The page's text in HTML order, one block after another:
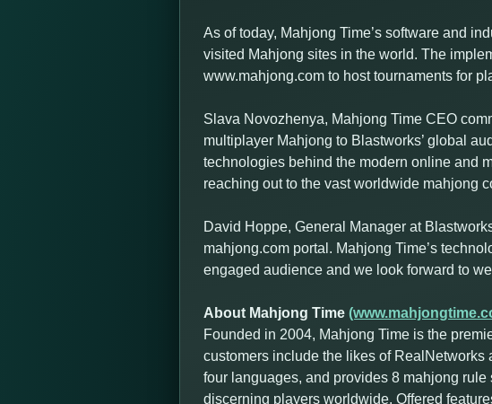
As of today, Mahjong Time’s software and
visited Mahjong sites in the world. The
www.mahjong.com to host tournaments for
Slava Novozhenya, Mahjong Time CEO
multiplayer Mahjong to Blastworks’ global
technologies behind the modern online and
reaching out to the vast worldwide mahjong
David Hoppe, General Manager at
mahjong.com portal. Mahjong Time’s
engaged audience and we look forward to
About Mahjong Time
Founded in 2004, Mahjong Time is the
customers include the likes of RealNetworks
four languages, and provides 8 mahjong
discerning players worldwide. Offered